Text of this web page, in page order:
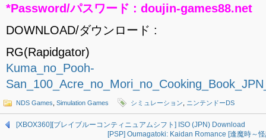
*Password/パスワード : doujin-games88.net
DOWNLOAD/ダウンロード :
RG(Rapidgator)
Kuma_no_Pooh-
NDS Games Simulation Games シミュレーション ニンテンドーDS
[XBOX360][ブレイブルーコンティニュアムシフト] ISO (JPN) Download
[PSP] Oumagatoki: Kaidan Romance [逢魔時～